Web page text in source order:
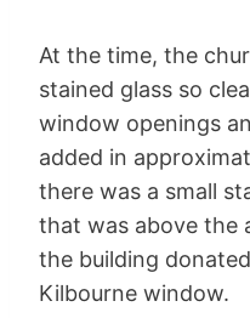
At the time, the
stained glass so
window openings
added in
there was a small
that was above the
the building
Kilbourne window.